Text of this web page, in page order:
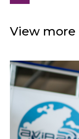
View more